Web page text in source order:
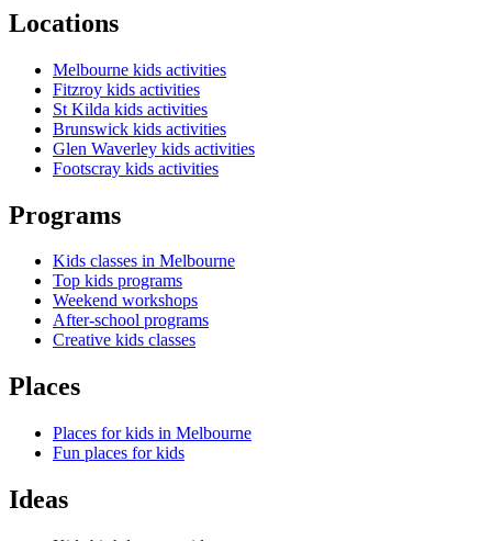
Locations
Melbourne kids activities
Fitzroy kids activities
St Kilda kids activities
Brunswick kids activities
Glen Waverley kids activities
Footscray kids activities
Programs
Kids classes in Melbourne
Top kids programs
Weekend workshops
After-school programs
Creative kids classes
Places
Places for kids in Melbourne
Fun places for kids
Ideas